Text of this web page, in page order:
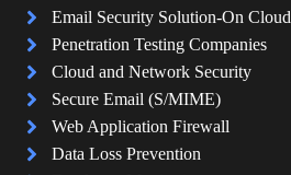
Email Security Solution-On Cloud
Penetration Testing Companies
Cloud and Network Security
Secure Email (S/MIME)
Web Application Firewall
Data Loss Prevention